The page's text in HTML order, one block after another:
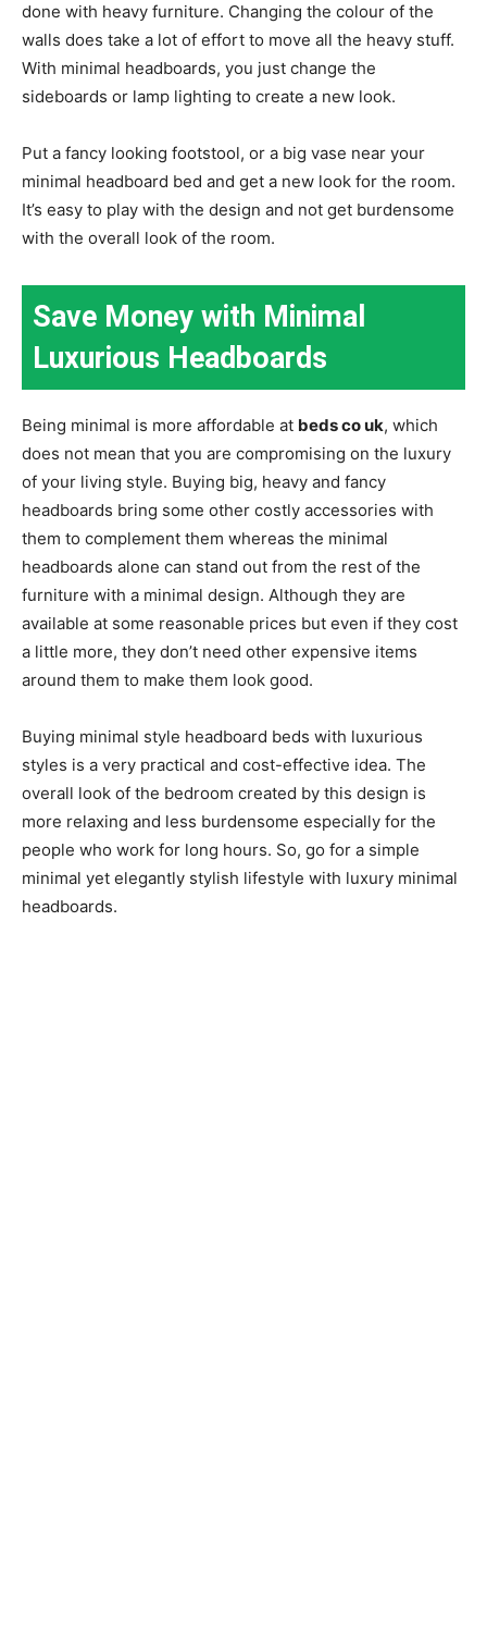
done with heavy furniture. Changing the colour of the
walls does take a lot of effort to move all the heavy stuff.
With minimal headboards, you just change the
sideboards or lamp lighting to create a new look.
Put a fancy looking footstool, or a big vase near your
minimal headboard bed and get a new look for the room.
It’s easy to play with the design and not get burdensome
with the overall look of the room.
Save Money with Minimal
Luxurious Headboards
Being minimal is more affordable at beds co uk, which
does not mean that you are compromising on the luxury
of your living style. Buying big, heavy and fancy
headboards bring some other costly accessories with
them to complement them whereas the minimal
headboards alone can stand out from the rest of the
furniture with a minimal design. Although they are
available at some reasonable prices but even if they cost
a little more, they don’t need other expensive items
around them to make them look good.
Buying minimal style headboard beds with luxurious
styles is a very practical and cost-effective idea. The
overall look of the bedroom created by this design is
more relaxing and less burdensome especially for the
people who work for long hours. So, go for a simple
minimal yet elegantly stylish lifestyle with luxury minimal
headboards.